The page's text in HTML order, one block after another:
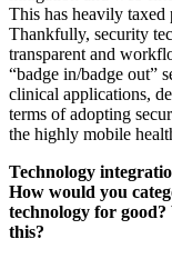
This has heavily taxed
Thankfully, security
transparent and
“badge in/badge out”
clinical applications,
terms of adopting
the highly mobile
Technology
How would you
technology for
this?